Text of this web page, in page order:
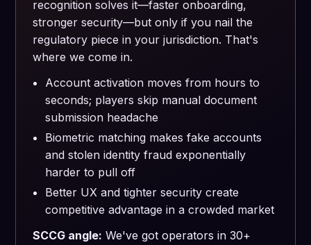
recognition solves it—faster onboarding,
stronger security—but only if you nail the
regulatory piece in your jurisdiction. That's
where we come in.
Account activation moves from hours to
seconds; players skip manual document
submission headache
Biometric matching makes fake accounts
and stolen identity fraud exponentially
harder to pull off
Better UX and tighter security create
competitive advantage in a crowded market
SCCG angle: We've got operators in 30+